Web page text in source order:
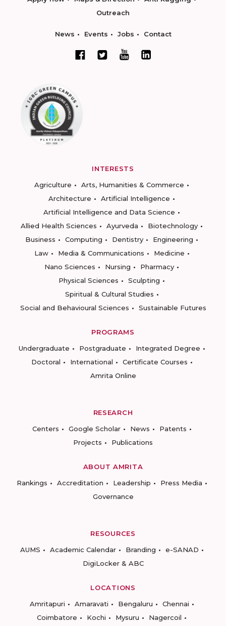
Outreach
News Events Jobs Contact
INTERESTS
Agriculture
Arts, Humanities & Commerce
Architecture
Artificial Intelligence
Artificial Intelligence and Data Science
Allied Health Sciences
Ayurveda
Biotechnology
Business
Computing Dentistry
Engineering
Law
Media & Communications
Medicine
Nano Sciences
Nursing
Pharmacy
Physical Sciences
Sculpting
Spiritual & Cultural Studies
Social and Behavioural Sciences
Sustainable Futures
PROGRAMS
Undergraduate
Postgraduate
Integrated Degree
Doctoral
International
Certificate Courses
Amrita Online
RESEARCH
Centers
Google Scholar News
Patents
Projects
Publications
ABOUT AMRITA
Rankings
Accreditation Leadership
Press Media
Governance
RESOURCES
AUMS
Academic Calendar Branding
e-SANAD
DigiLocker & ABC
LOCATIONS
Amritapuri
Amaravati Bengaluru
Chennai
Coimbatore
Kochi Mysuru Nagercoil